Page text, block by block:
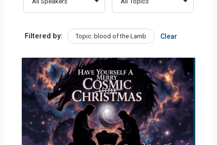
Filtered by: Topic: blood of the Lamb Clear